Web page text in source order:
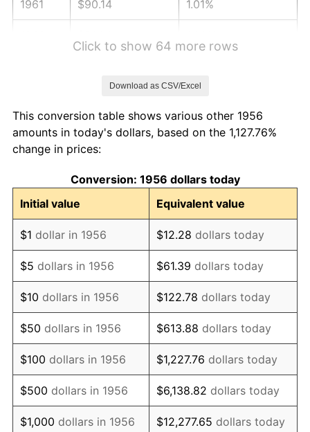
1961 $90.14 1.01%
1965 $94.96 1.61%
1966
1967 $100.69 3.09%
1968 $104.91 4.19%
1969 $110.64 5.46%
1970 $116.97 5.72%
1971 $122.10 4.38%
1972 $126.01 3.21%
1973 $133.85 6.22%
1974 $148.63 11.04%
Click to show 64 more rows
Download as CSV/Excel
This conversion table shows various other 1956
amounts in today's dollars, based on the 1,127.76%
change in prices:
Conversion: 1956 dollars today
Initial value
Equivalent value
$1 dollar in 1956 $12.28 dollars today
$5 dollars in 1956 $61.39 dollars today
$10 dollars in 1956 $122.78 dollars today
$50 dollars in 1956 $613.88 dollars today
$100 dollars in 1956 $1,227.76 dollars today
$500 dollars in 1956 $6,138.82 dollars today
$1,000 dollars in 1956 $12,277.65 dollars today